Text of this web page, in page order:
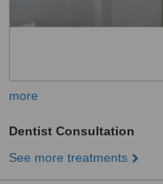
more
Dentist Consultation
See more treatments